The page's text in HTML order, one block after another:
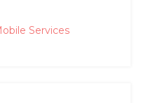
Services